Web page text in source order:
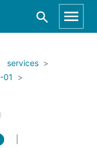
services
01